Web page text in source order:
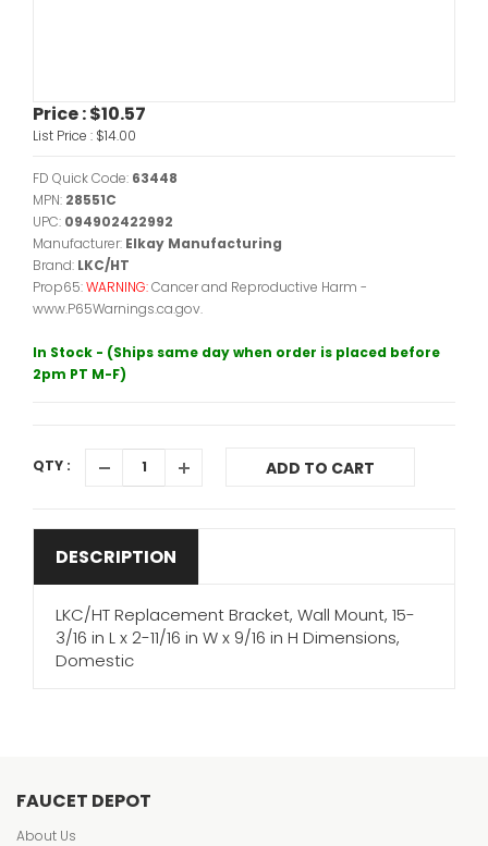
Price :$10.57
List Price : $14.00
FD Quick Code: 63448
MPN: 28551C
UPC: 094902422992
Manufacturer: Elkay Manufacturing
Brand: LKC/HT
Prop65:WARNING:Cancer and Reproductive Harm -
www.P65Warnings.ca.gov.
In Stock - (Ships same day when order is placed before
2pm PT M-F)
QTY : ADD TO CART
DESCRIPTION
LKC/HT Replacement Bracket, Wall Mount, 15-
3/16 in L x 2-11/16 in W x 9/16 in H Dimensions,
Domestic
FAUCET DEPOT
About Us